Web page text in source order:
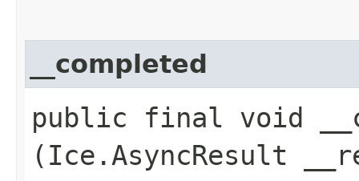
__completed
public final void
(Ice.AsyncResult